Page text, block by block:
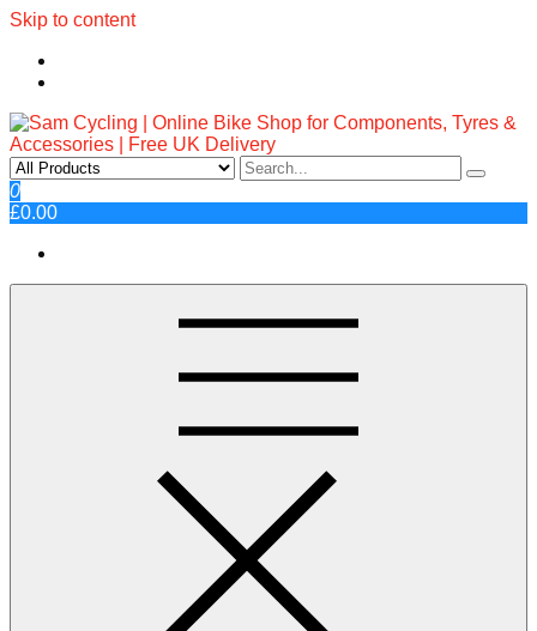
Skip to content
Sam Cycling | Online Bike Shop
for Components, Tyres &
Accessories | Free UK Delivery
Top Brands, Best Prices, Fast UK Delivery
0
£0.00